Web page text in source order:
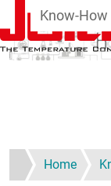
Skip to main
Know-How
Home